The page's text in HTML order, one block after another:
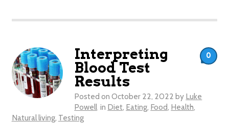
Interpreting
Blood Test
Results
Posted on October 22, 2022 by Luke
Powell in Diet, Eating, Food, Health,
Natural living, Testing
0